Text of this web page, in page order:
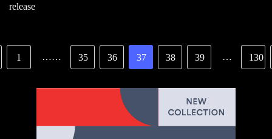
release
1 …… 35 36 37 38 39 … 130